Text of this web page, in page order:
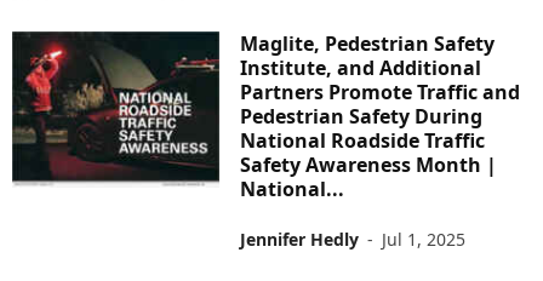
Maglite, Pedestrian Safety
Institute, and Additional
Partners Promote Traffic and
Pedestrian Safety During
National Roadside Traffic
Safety Awareness Month |
National...
Jennifer Hedly - Jul 1, 2025